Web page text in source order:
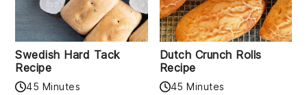
Swedish Hard Tack
Recipe
45 Minutes
Dutch Crunch Rolls
Recipe
45 Minutes